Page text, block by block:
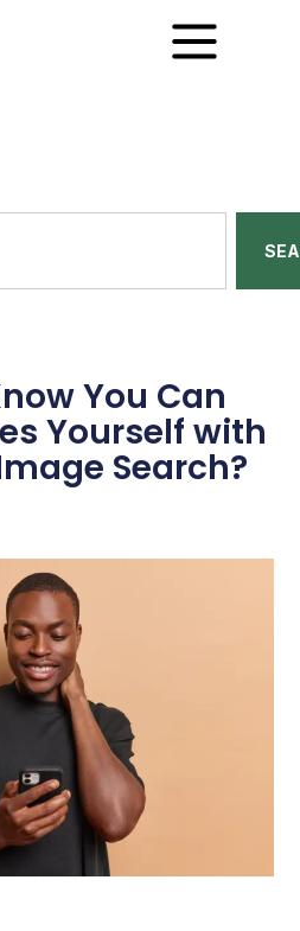
You Can
Yourself with
Search?